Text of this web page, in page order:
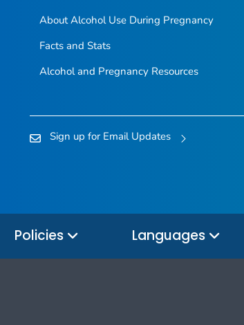
About Alcohol Use During Pregnancy
Facts and Stats
Alcohol and Pregnancy Resources
Sign up for Email Updates
Policies Languages